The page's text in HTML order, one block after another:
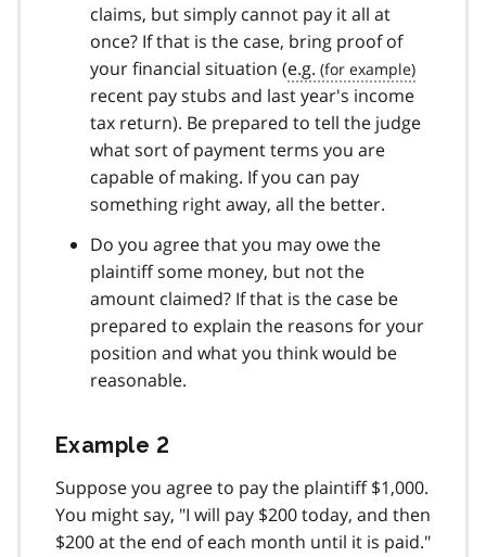
claims, but simply cannot pay it all at
once? If that is the case, bring proof of
your financial situation (e.g.
recent pay stubs and last year's income
tax return). Be prepared to tell the judge
what sort of payment terms you are
capable of making. If you can pay
something right away, all the better.
Do you agree that you may owe the
plaintiff some money, but not the
amount claimed? If that is the case be
prepared to explain the reasons for your
position and what you think would be
reasonable.
Example 2
Suppose you agree to pay the plaintiff $1,000.
You might say, "I will pay $200 today, and then
$200 at the end of each month until it is paid."